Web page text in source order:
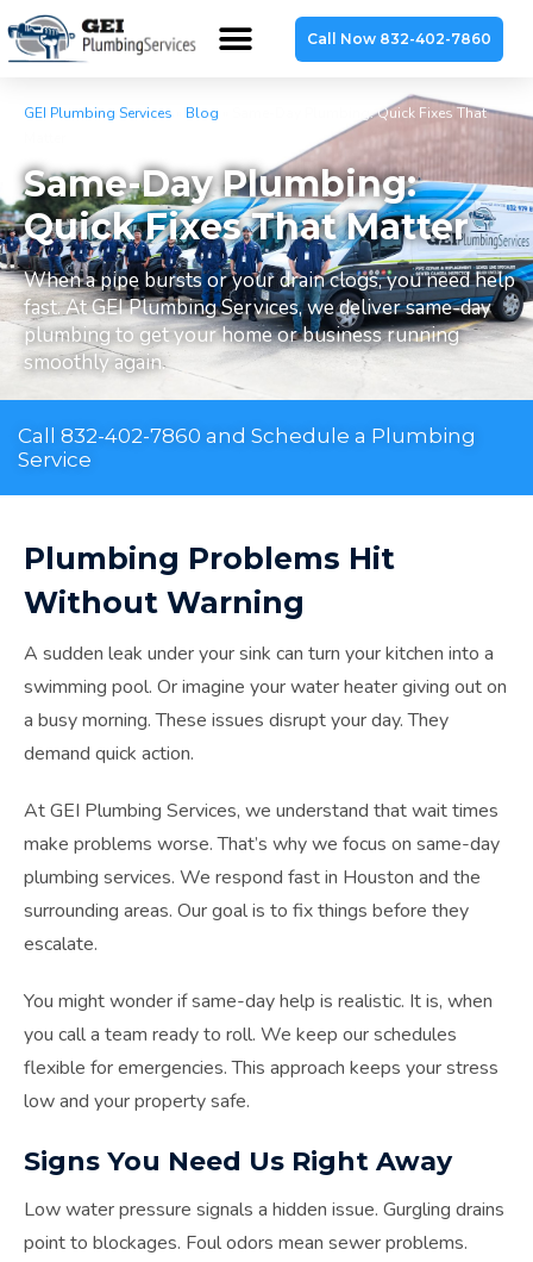
Call Now 832-402-7860
GEI Plumbing Services Blog
Same-Day Plumbing: Quick Fixes That
Same-Day Plumbing:
Quick Fixes That Matter
When a pipe bursts or your drain clogs, you need help
fast. At GEI Plumbing Services, we deliver same-day
plumbing to get your home or business running
smoothly again.
Call 832-402-7860 and Schedule a Plumbing
Service
Plumbing Problems Hit
Without Warning
A sudden leak under your sink can turn your kitchen into a
swimming pool. Or imagine your water heater giving out on
a busy morning. These issues disrupt your day. They
demand quick action.
At GEI Plumbing Services, we understand that wait times
make problems worse. That’s why we focus on same-day
plumbing services. We respond fast in Houston and the
surrounding areas. Our goal is to fix things before they
escalate.
You might wonder if same-day help is realistic. It is, when
you call a team ready to roll. We keep our schedules
flexible for emergencies. This approach keeps your stress
low and your property safe.
Signs You Need Us Right Away
Low water pressure signals a hidden issue. Gurgling drains
point to blockages. Foul odors mean sewer problems.